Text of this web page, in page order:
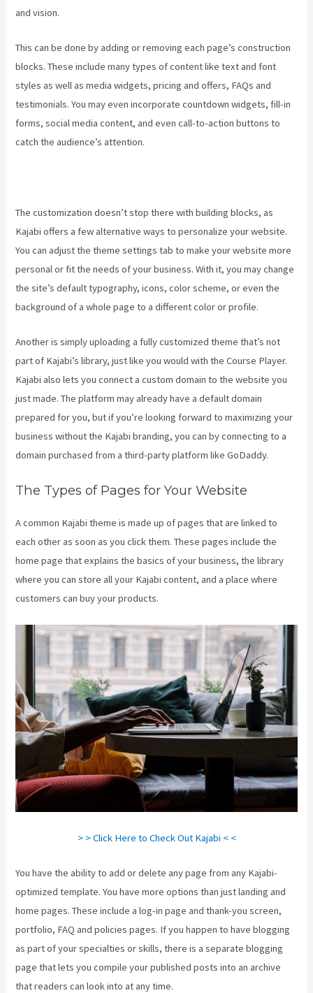
and vision.
This can be done by adding or removing each page’s construction
blocks. These include many types of content like text and font
styles as well as media widgets, pricing and offers, FAQs and
testimonials. You may even incorporate countdown widgets, fill-in
forms, social media content, and even call-to-action buttons to
catch the audience’s attention.
The customization doesn’t stop there with building blocks, as
Kajabi offers a few alternative ways to personalize your website.
You can adjust the theme settings tab to make your website more
personal or fit the needs of your business. With it, you may change
the site’s default typography, icons, color scheme, or even the
background of a whole page to a different color or profile.
Another is simply uploading a fully customized theme that’s not
part of Kajabi’s library, just like you would with the Course Player.
Kajabi also lets you connect a custom domain to the website you
just made. The platform may already have a default domain
prepared for you, but if you’re looking forward to maximizing your
business without the Kajabi branding, you can by connecting to a
domain purchased from a third-party platform like GoDaddy.
The Types of Pages for Your Website
A common Kajabi theme is made up of pages that are linked to
each other as soon as you click them. These pages include the
home page that explains the basics of your business, the library
where you can store all your Kajabi content, and a place where
customers can buy your products.
> > Click Here to Check Out Kajabi < <
You have the ability to add or delete any page from any Kajabi-
optimized template. You have more options than just landing and
home pages. These include a log-in page and thank-you screen,
portfolio, FAQ and policies pages. If you happen to have blogging
as part of your specialties or skills, there is a separate blogging
page that lets you compile your published posts into an archive
that readers can look into at any time.